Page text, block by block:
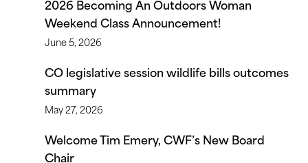
2026 Becoming An Outdoors Woman
Weekend Class Announcement!
June 5, 2026
CO legislative session wildlife bills outcomes
summary
May 27, 2026
Welcome Tim Emery, CWF’s New Board
Chair